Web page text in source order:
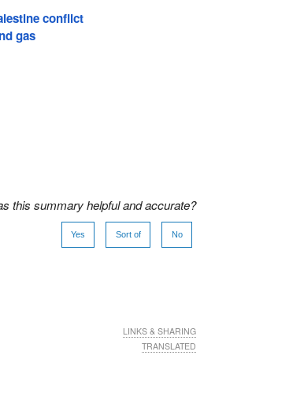
conflict
gas
this summary helpful and accurate?
Yes Sort of No
LINKS & SHARING
TRANSLATED